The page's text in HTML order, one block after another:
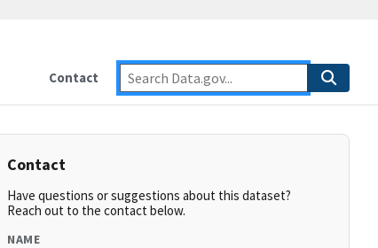
Contact
Contact
Have questions or suggestions about this dataset?
Reach out to the contact below.
NAME